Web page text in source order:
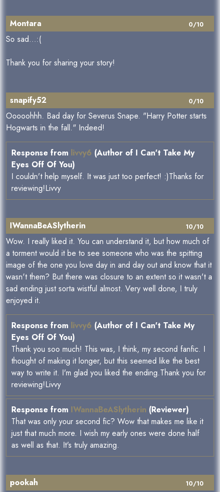
0/10
Montara
So sad...:(
Thank you for sharing your story!
0/10
snapify52
Ooooohhh. Bad day for Severus Snape. "Harry Potter starts
Hogwarts in the fall." Indeed!
Response from livvy6 (Author of I Can't Take My
Eyes Off Of You)
I couldn't help myself. It was just too perfect! :)Thanks for
reviewing!Livvy
10/10
IWannaBeASlytherin
Wow. I really liked it. You can understand it, but how much of
a torment would it be to see someone who was the spitting
image of the one you love day in and day out and know that it
wasn't them? But there was closure to an extent so it wasn't a
sad ending just sorta wistful almost. Very well done, I truly
enjoyed it.
Response from livvy6 (Author of I Can't Take My
Eyes Off Of You)
Thank you soo much! This was, I think, my second fanfic. I
thought of making it longer, but this seemed like the best
way to write it. I'm glad you liked the ending.Thank you for
reviewing!Livvy
Response from IWannaBeASlytherin (Reviewer)
That was only your second fic? Wow that makes me like it
just that much more. I wish my early ones were done half
as well as that. It's truly amazing.
10/10
pookah